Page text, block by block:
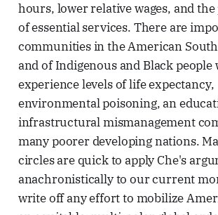
hours, lower relative wages, and
of essential services. There are
communities in the American
and of Indigenous and Black people
experience levels of life expectancy,
environmental poisoning, an
infrastructural mismanagement
many poorer developing nations.
circles are quick to apply Che's
anachronistically to our current
write off any effort to mobilize